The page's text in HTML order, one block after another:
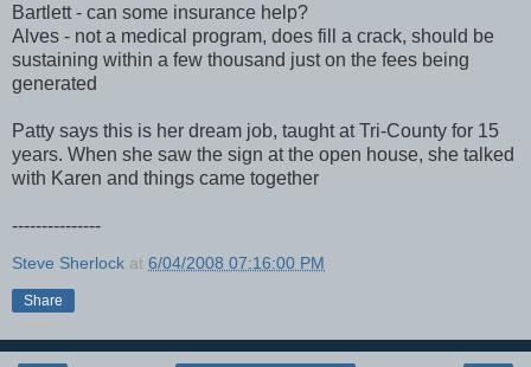
Bartlett - can some insurance help?
Alves - not a medical program, does fill a crack, should be
sustaining within a few thousand just on the fees being
generated
Patty says this is her dream job, taught at Tri-County for 15
years. When she saw the sign at the open house, she talked
with Karen and things came together
---------------
Steve Sherlock at 6/04/2008 07:16:00 PM
Share